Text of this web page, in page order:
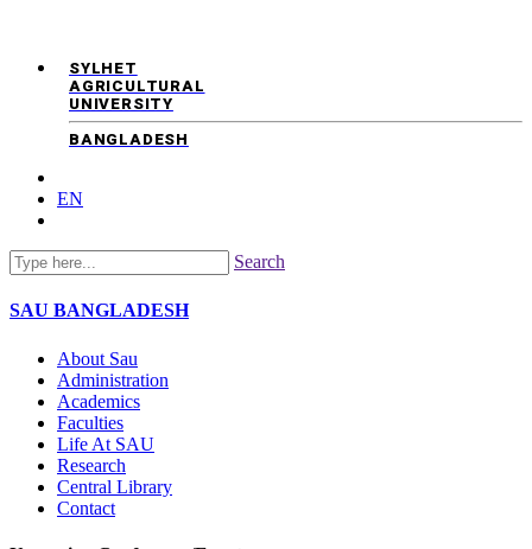
SYLHET
AGRICULTURAL
UNIVERSITY
BANGLADESH
EN
Search
SAU BANGLADESH
About Sau
Administration
Academics
Faculties
Life At SAU
Research
Central Library
Contact